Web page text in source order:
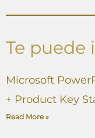
Te puede
Microsoft
+ Product Key
Read More »